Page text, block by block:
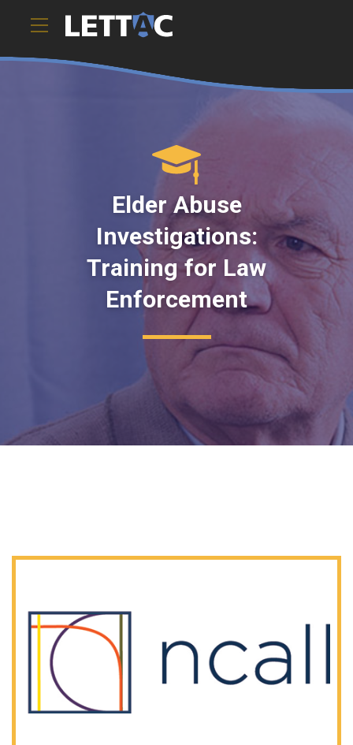
These short e-learning modules offer law enforcement
officers, inves).ToString()..." />
Elder Abuse
Investigations:
Training for Law
Enforcement